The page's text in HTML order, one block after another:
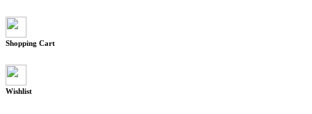
Shopping Cart
Wishlist